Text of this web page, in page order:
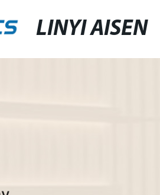
LINYI AISEN